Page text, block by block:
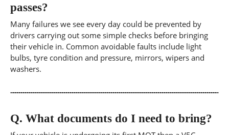
passes?
Many failures we see every day could be prevented by
drivers carrying out some simple checks before bringing
their vehicle in. Common avoidable faults include light
bulbs, tyre condition and pressure, mirrors, wipers and
washers.
Q. What documents do I need to bring?